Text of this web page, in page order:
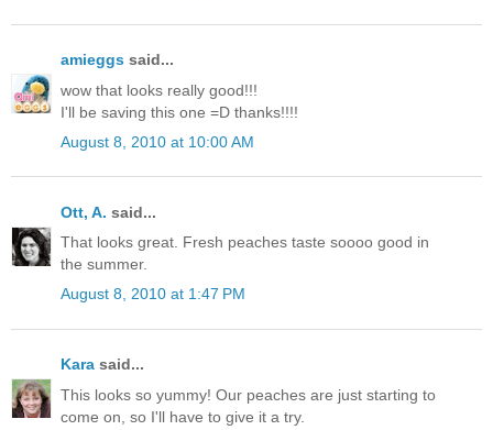
amieggs said...
wow that looks really good!!!
I'll be saving this one =D thanks!!!!
August 8, 2010 at 10:00 AM
Ott, A. said...
That looks great. Fresh peaches taste soooo good in
the summer.
August 8, 2010 at 1:47 PM
Kara said...
This looks so yummy! Our peaches are just starting to
come on, so I'll have to give it a try.